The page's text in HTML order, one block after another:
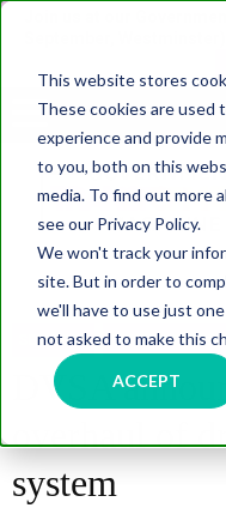
This website stores
These cookies are used
experience and provide
to you, both on this
media. To find out more
see our Privacy Policy.
We won't track your
site. But in order to
we'll have to use just
not asked to make this
ACCEPT
Join us at our
SERVICES CITIZEN
DVSA
overhaul of
system